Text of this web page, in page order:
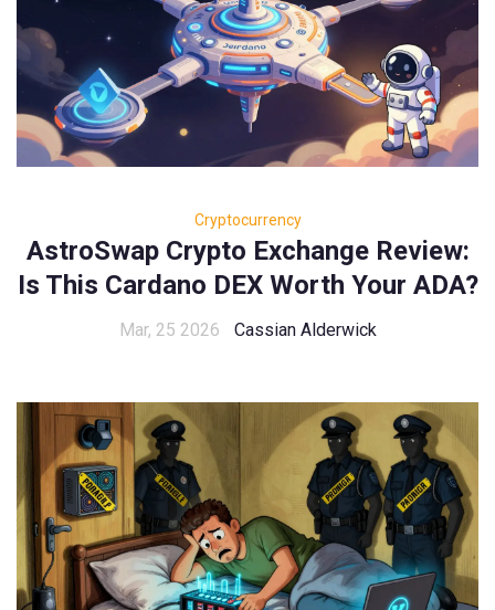
Cryptocurrency
AstroSwap Crypto Exchange Review:
Is This Cardano DEX Worth Your ADA?
Mar, 25 2026 Cassian Alderwick